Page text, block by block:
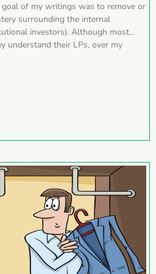
of my writings was to remove or
surrounding the internal
investors). Although most
understand their LPs, over my